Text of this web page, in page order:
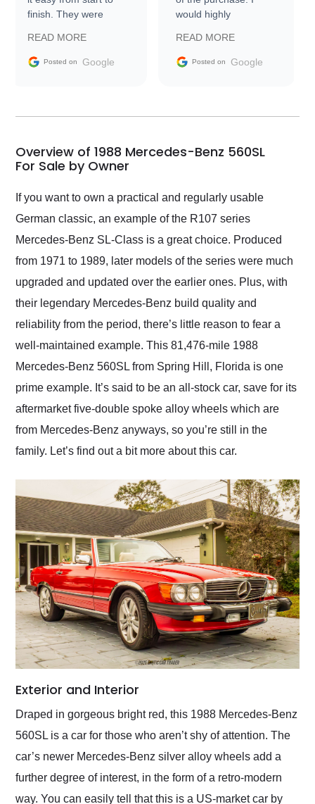
finish. They were
information requests
and facilitating
my car shipped to me
busiest shipping
weekend of the year.
Would use them again
and highly recommend
their shipping service
as well.
READ MORE
Posted on Google
would highly
Trader to everyone.
READ MORE
Posted on Google
Overview of 1988 Mercedes-Benz 560SL
For Sale by Owner
If you want to own a practical and regularly usable
German classic, an example of the R107 series
Mercedes-Benz SL-Class is a great choice. Produced
from 1971 to 1989, later models of the series were much
upgraded and updated over the earlier ones. Plus, with
their legendary Mercedes-Benz build quality and
reliability from the period, there’s little reason to fear a
well-maintained example. This 81,476-mile 1988
Mercedes-Benz 560SL from Spring Hill, Florida is one
prime example. It’s said to be an all-stock car, save for its
aftermarket five-double spoke alloy wheels which are
from Mercedes-Benz anyways, so you’re still in the
family. Let’s find out a bit more about this car.
Exterior and Interior
Draped in gorgeous bright red, this 1988 Mercedes-Benz
560SL is a car for those who aren’t shy of attention. The
car’s newer Mercedes-Benz silver alloy wheels add a
further degree of interest, in the form of a retro-modern
way. You can easily tell that this is a US-market car by